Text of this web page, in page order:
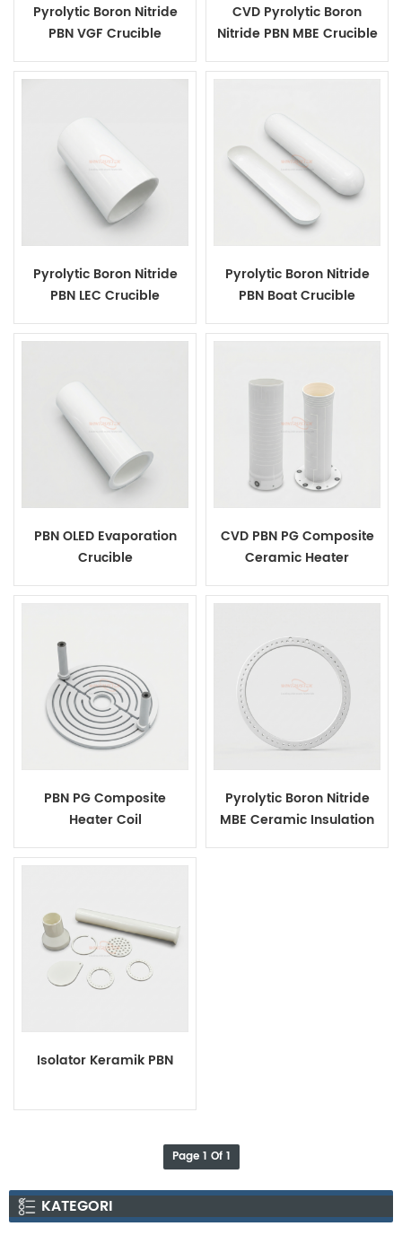
Pyrolytic Boron Nitride
PBN VGF Crucible
CVD Pyrolytic Boron
Nitride PBN MBE Crucible
Pyrolytic Boron Nitride
PBN LEC Crucible
Pyrolytic Boron Nitride
PBN Boat Crucible
PBN OLED Evaporation
Crucible
CVD PBN PG Composite
Ceramic Heater
PBN PG Composite
Heater Coil
Pyrolytic Boron Nitride
MBE Ceramic Insulation
Isolator Keramik PBN
Page 1 Of 1
KATEGORI